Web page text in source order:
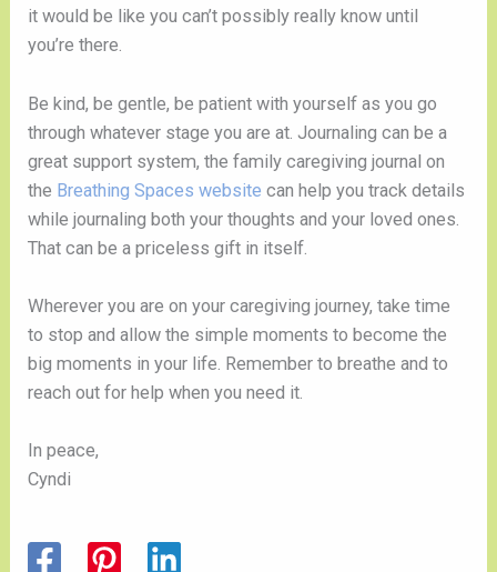
it would be like you can’t possibly really know until
you’re there.
Be kind, be gentle, be patient with yourself as you go
through whatever stage you are at. Journaling can be a
great support system, the family caregiving journal on
the Breathing Spaces website can help you track details
while journaling both your thoughts and your loved ones.
That can be a priceless gift in itself.
Wherever you are on your caregiving journey, take time
to stop and allow the simple moments to become the
big moments in your life. Remember to breathe and to
reach out for help when you need it.
In peace,
Cyndi